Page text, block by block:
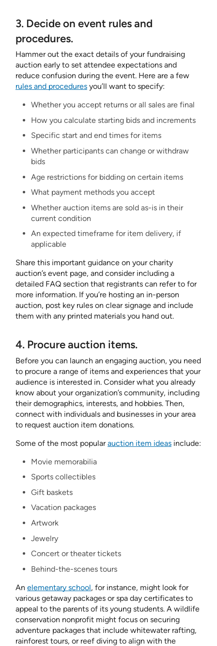
3. Decide on event rules and
procedures.
Hammer out the exact details of your fundraising
auction early to set attendee expectations and
reduce confusion during the event. Here are a few
rules and procedures you’ll want to specify:
Whether you accept returns or all sales are final
How you calculate starting bids and increments
Specific start and end times for items
Whether participants can change or withdraw
bids
Age restrictions for bidding on certain items
What payment methods you accept
Whether auction items are sold as-is in their
current condition
An expected timeframe for item delivery, if
applicable
Share this important guidance on your charity
auction’s event page, and consider including a
detailed FAQ section that registrants can refer to for
more information. If you’re hosting an in-person
auction, post key rules on clear signage and include
them with any printed materials you hand out.
4. Procure auction items.
Before you can launch an engaging auction, you need
to procure a range of items and experiences that your
audience is interested in. Consider what you already
know about your organization’s community, including
their demographics, interests, and hobbies. Then,
connect with individuals and businesses in your area
to request auction item donations.
Some of the most popularauction item ideas include:
Movie memorabilia
Sports collectibles
Gift baskets
Vacation packages
Artwork
Jewelry
Concert or theater tickets
Behind-the-scenes tours
An elementary school, for instance, might look for
various getaway packages or spa day certificates to
appeal to the parents of its young students. A wildlife
conservation nonprofit might focus on securing
adventure packages that include whitewater rafting,
rainforest tours, or reef diving to align with the